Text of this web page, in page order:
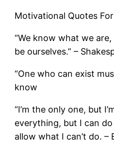
Motivational Quotes
“We know what we
be ourselves.” –
“One who can exist
know
“I’m the only one, but
everything, but I can
allow what I can’t do. –